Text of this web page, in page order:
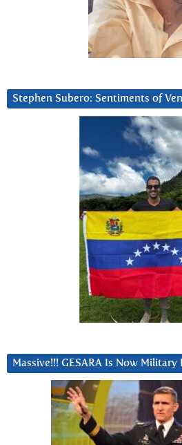
Stephen Subero: Sentiments of
Massive!!! GESARA Is Now Military